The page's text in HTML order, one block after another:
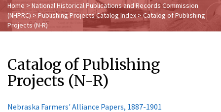
Home > National Historical Publications and Records Commission
(NHPRC) > Publishing Projects Catalog Index> Catalog of Publishing
Projects (N-R)
Catalog of Publishing
Projects (N-R)
Nebraska Farmers' Alliance Papers, 1887-1901